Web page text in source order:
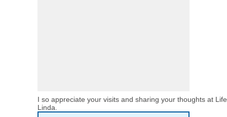
I so appreciate your visits and sharing your thoughts at
Linda.